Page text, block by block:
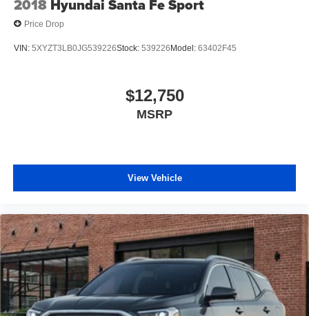
CARFAX is an independent third-party provider not
affiliated with our dealership. Ready to Upgrade? We
a Top-Dollar Appraisal for your current trade-in. Get Pre-
Approved for auto financing in minutes. Thank you for
2018 Hyundai Santa Fe Sport
Price Drop
VIN: 5XYZT3LB0JG539226Stock: 539226Model: 63402F45
$12,750
MSRP
View Vehicle